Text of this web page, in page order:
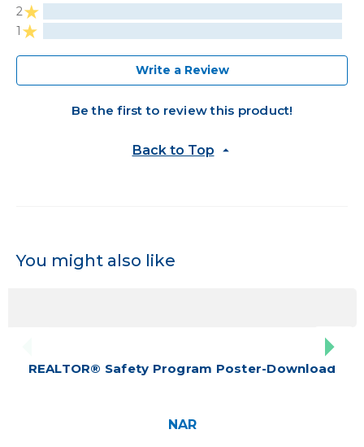
You might also like
REALTOR® Safety Program Poster-Download
NAR
2
1
Write a Review
Be the first to review this product!
Back to Top